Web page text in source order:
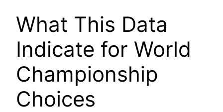
What This Data
Indicate for World
Championship
Choices